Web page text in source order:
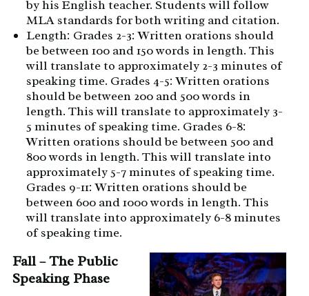
by his English teacher. Students will follow
MLA standards for both writing and citation.
Length: Grades 2-3: Written orations should
be between 100 and 150 words in length. This
will translate to approximately 2-3 minutes of
speaking time. Grades 4-5: Written orations
should be between 200 and 500 words in
length. This will translate to approximately 3-
5 minutes of speaking time. Grades 6-8:
Written orations should be between 500 and
800 words in length. This will translate into
approximately 5-7 minutes of speaking time.
Grades 9-11: Written orations should be
between 600 and 1000 words in length. This
will translate into approximately 6-8 minutes
of speaking time.
Fall – The Public
Speaking Phase